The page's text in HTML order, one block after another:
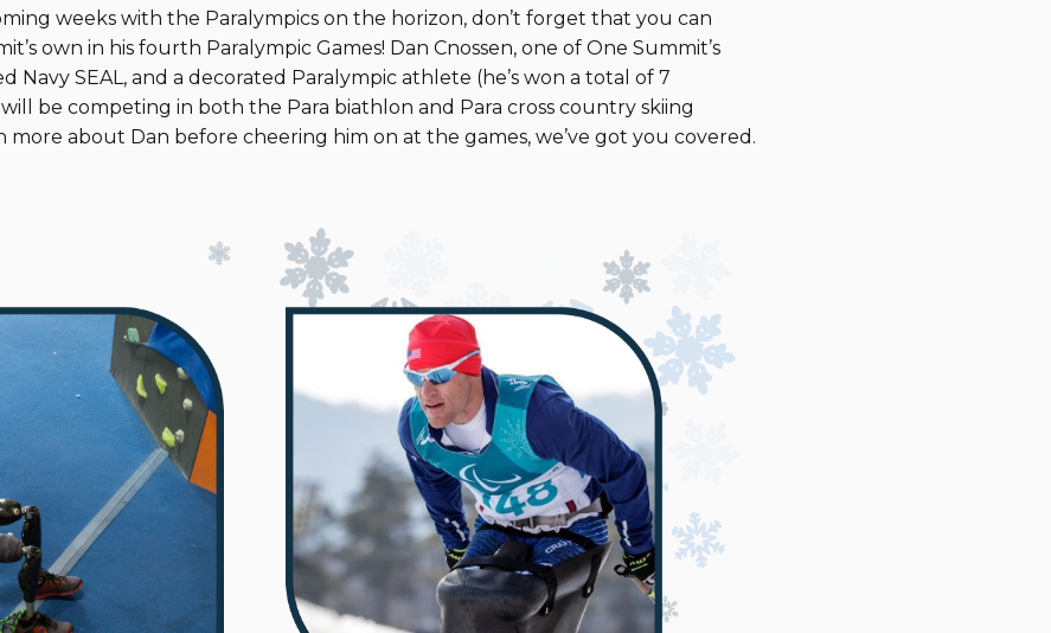
weeks with the Paralympics on the horizon, don’t forget that you can
own in his fourth Paralympic Games! Dan Cnossen, one of One Summit’s
Navy SEAL, and a decorated Paralympic athlete (he’s won a total of 7
will be competing in both the Para biathlon and Para cross country skiing
about Dan before cheering him on at the games, we’ve got you covered.